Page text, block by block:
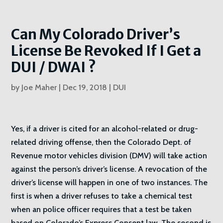
Can My Colorado Driver’s
License Be Revoked If I Get a
DUI / DWAI ?
by Joe Maher | Dec 19, 2018 | DUI
Yes, if a driver is cited for an alcohol-related or drug-
related driving offense, then the Colorado Dept. of
Revenue motor vehicles division (DMV) will take action
against the person’s driver’s license. A revocation of the
driver’s license will happen in one of two instances. The
first is when a driver refuses to take a chemical test
when an police officer requires that a test be taken